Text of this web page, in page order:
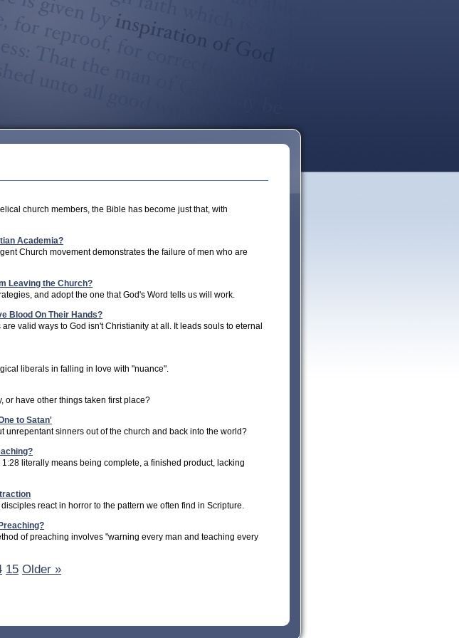
church members, the Bible has become just that, with
Academia?
Church movement demonstrates the failure of men who are
Leaving the Church?
and adopt the one that God's Word tells us will work.
Blood On Their Hands?
valid ways to God isn't Christianity at all. It leads souls to eternal
liberals in falling in love with "nuance".
or have other things taken first place?
to Satan'
unrepentant sinners out of the church and back into the world?
literally means being complete, a finished product, lacking
react in horror to the pattern we often find in Scripture.
of preaching involves "warning every man and teaching every
15 Older »